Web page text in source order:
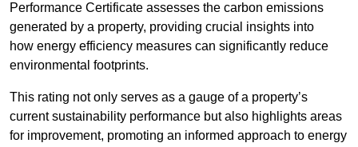
Performance Certificate assesses the carbon emissions
generated by a property, providing crucial insights into
how energy efficiency measures can significantly reduce
environmental footprints.
This rating not only serves as a gauge of a property’s
current sustainability performance but also highlights areas
for improvement, promoting an informed approach to energy